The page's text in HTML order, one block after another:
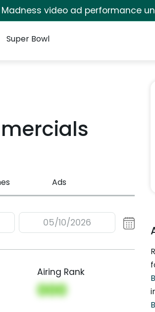
video ad performance
Super Bowl
Ads
05/10/2026
Airing Rank
000